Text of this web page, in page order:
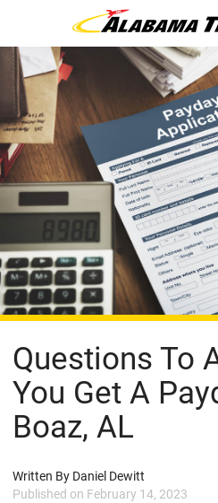
Questions To
You Get A
Boaz, AL
Written By Daniel Dewitt
Published on February 14, 2023